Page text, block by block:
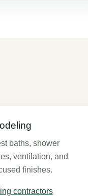
baths, shower
ventilation, and
finishes.
contractors